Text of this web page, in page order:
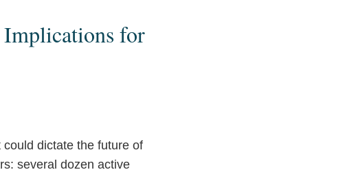
Implications for
dictate the future of
several dozen active